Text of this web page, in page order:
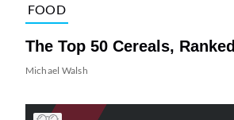
FOOD
The Top 50 Cereals, Ranked
Michael Walsh